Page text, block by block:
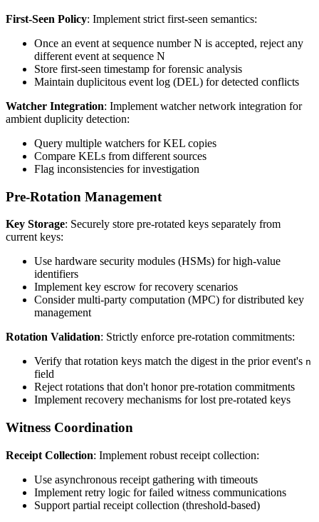
First-Seen Policy: Implement strict first-seen semantics:
Once an event at sequence number N is accepted, reject any
different event at sequence N
Store first-seen timestamp for forensic analysis
Maintain duplicitous event log (DEL) for detected conflicts
Watcher Integration: Implement watcher network integration for
ambient duplicity detection:
Query multiple watchers for KEL copies
Compare KELs from different sources
Flag inconsistencies for investigation
Pre-Rotation Management
Key Storage: Securely store pre-rotated keys separately from
current keys:
Use hardware security modules (HSMs) for high-value
identifiers
Implement key escrow for recovery scenarios
Consider multi-party computation (MPC) for distributed key
management
Rotation Validation: Strictly enforce pre-rotation commitments:
Verify that rotation keys match the digest in the prior event's n
field
Reject rotations that don't honor pre-rotation commitments
Implement recovery mechanisms for lost pre-rotated keys
Witness Coordination
Receipt Collection: Implement robust receipt collection:
Use asynchronous receipt gathering with timeouts
Implement retry logic for failed witness communications
Support partial receipt collection (threshold-based)